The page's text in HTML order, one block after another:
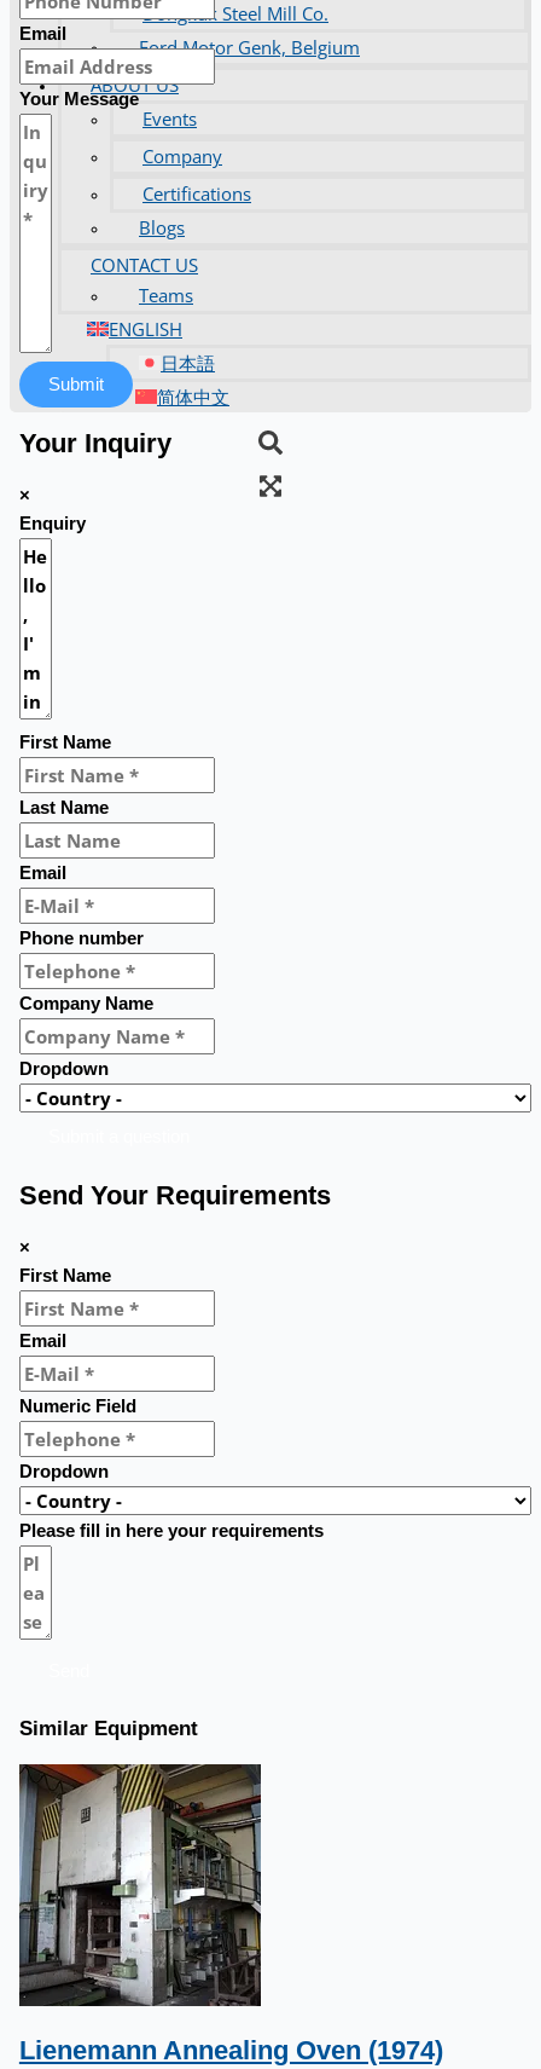
Dongkuk Steel Mill Co.
Ford Motor Genk, Belgium
ABOUT US
Events
Company
Certifications
Blogs
CONTACT US
Teams
ENGLISH
日本語
简体中文
Email
Your Message
Submit
Your Inquiry
×
Enquiry
First Name
Last Name
Email
Phone number
Company Name
Dropdown
Send Your Requirements
×
First Name
Email
Numeric Field
Dropdown
Please fill in here your requirements
Similar Equipment
Lienemann Annealing Oven (1974)